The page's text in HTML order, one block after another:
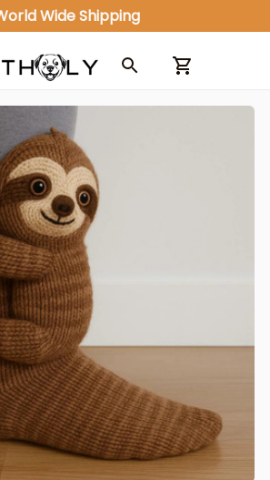
Wide Shipping